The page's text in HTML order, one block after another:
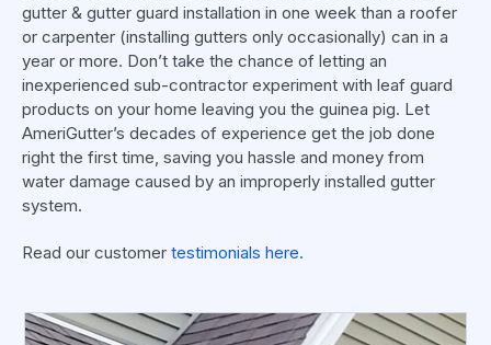
gutter & gutter guard installation in one week than a roofer
or carpenter (installing gutters only occasionally) can in a
year or more. Don’t take the chance of letting an
inexperienced sub-contractor experiment with leaf guard
products on your home leaving you the guinea pig. Let
AmeriGutter’s decades of experience get the job done
right the first time, saving you hassle and money from
water damage caused by an improperly installed gutter
system.
Read our customer testimonials here.